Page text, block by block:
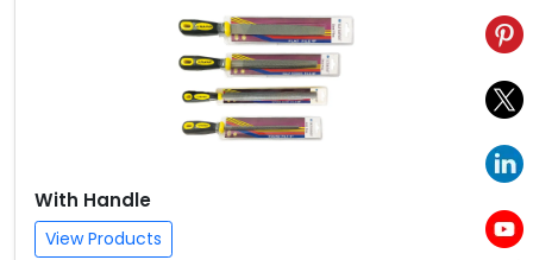
With Handle
View Products